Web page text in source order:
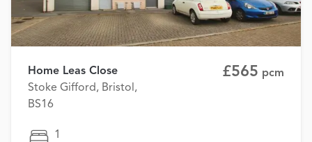
Home Leas Close
Stoke Gifford, Bristol,
BS16
£565 pcm
1